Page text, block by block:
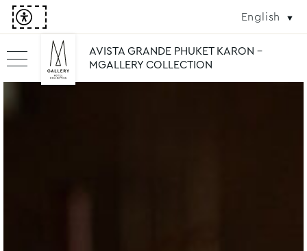
English
AVISTA GRANDE PHUKET KARON -
MGALLERY COLLECTION